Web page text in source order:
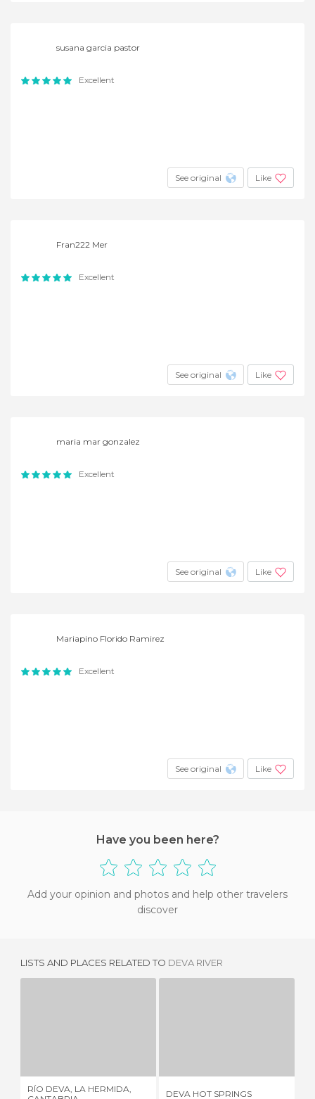
susana garcia pastor
Excellent
See original Like
Fran222 Mer
Excellent
See original Like
maria mar gonzalez
Excellent
See original Like
Mariapino Florido Ramirez
Excellent
See original Like
Have you been here?
Add your opinion and photos and help other travelers
discover
LISTS AND PLACES RELATED TO DEVA RIVER
RÍO DEVA, LA HERMIDA,
DEVA HOT SPRINGS